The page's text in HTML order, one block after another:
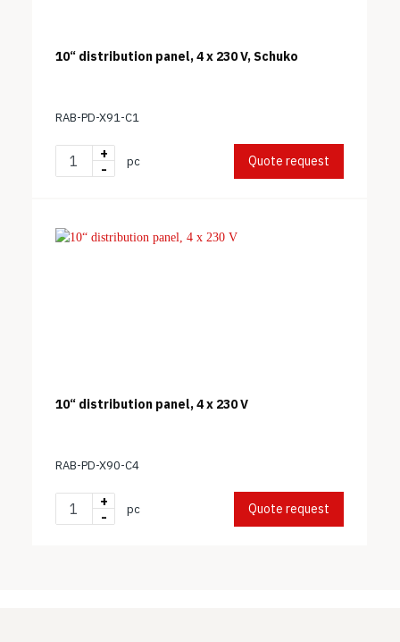
10“ distribution panel, 4 x 230 V, Schuko
RAB-PD-X91-C1
+
-
pc Quote request
10“ distribution panel, 4 x 230 V
RAB-PD-X90-C4
+
-
pc Quote request